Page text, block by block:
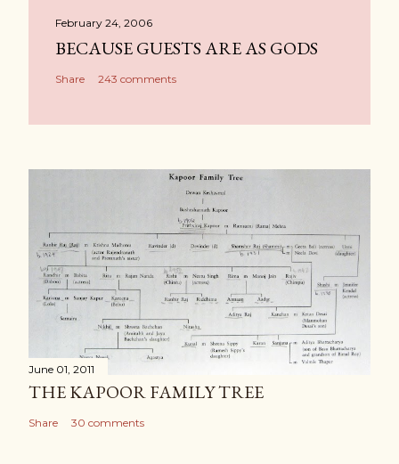
February 24, 2006
BECAUSE GUESTS ARE AS GODS
Share 243 comments
June 01, 2011
THE KAPOOR FAMILY TREE
Share 30 comments